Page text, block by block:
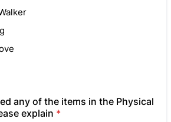
any of the items in the Physical
explain *